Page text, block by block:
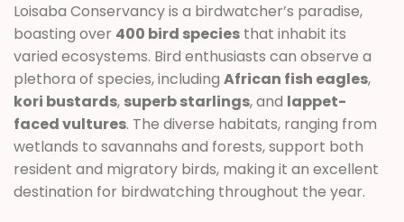
Loisaba Conservancy is a birdwatcher’s paradise,
boasting over 400 bird species that inhabit its
varied ecosystems. Bird enthusiasts can observe a
plethora of species, including African fish eagles,
kori bustards, superb starlings, and lappet-
faced vultures. The diverse habitats, ranging from
wetlands to savannahs and forests, support both
resident and migratory birds, making it an excellent
destination for birdwatching throughout the year.